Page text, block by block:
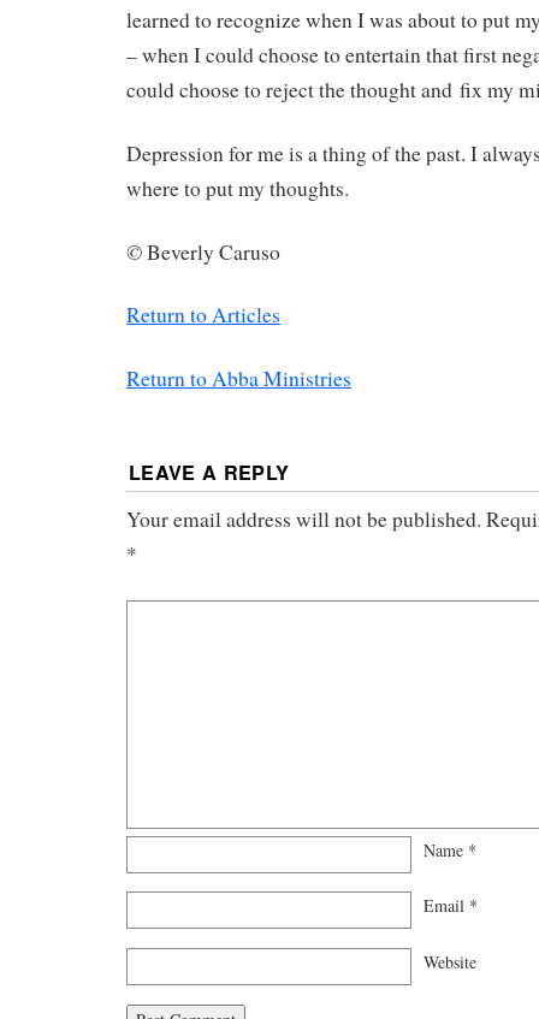
learned to recognize when I was about to put
– when I could choose to entertain that first
could choose to reject the thought and fix my
Depression for me is a thing of the past. I
where to put my thoughts.
©Beverly Caruso
Return to Articles
Return to Abba Ministries
LEAVE A REPLY
Your email address will not be published.
*
Name *
Email *
Website